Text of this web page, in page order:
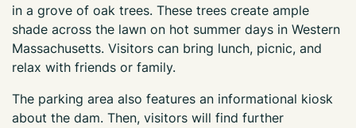
in a grove of oak trees. These trees create ample
shade across the lawn on hot summer days in Western
Massachusetts. Visitors can bring lunch, picnic, and
relax with friends or family.
The parking area also features an informational kiosk
about the dam. Then, visitors will find further